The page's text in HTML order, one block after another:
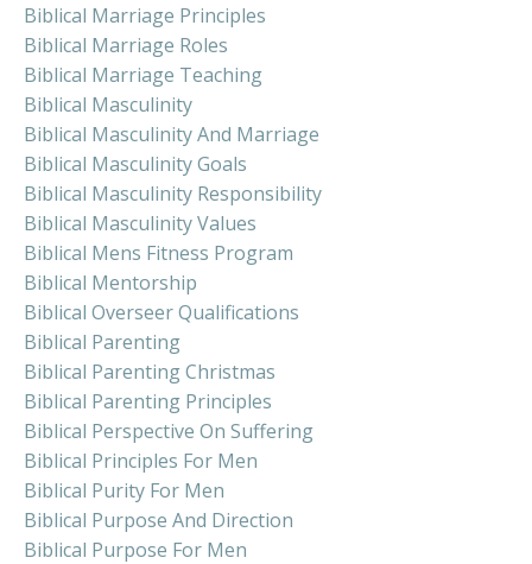
Biblical Marriage Principles
Biblical Marriage Roles
Biblical Marriage Teaching
Biblical Masculinity
Biblical Masculinity And Marriage
Biblical Masculinity Goals
Biblical Masculinity Responsibility
Biblical Masculinity Values
Biblical Mens Fitness Program
Biblical Mentorship
Biblical Overseer Qualifications
Biblical Parenting
Biblical Parenting Christmas
Biblical Parenting Principles
Biblical Perspective On Suffering
Biblical Principles For Men
Biblical Purity For Men
Biblical Purpose And Direction
Biblical Purpose For Men